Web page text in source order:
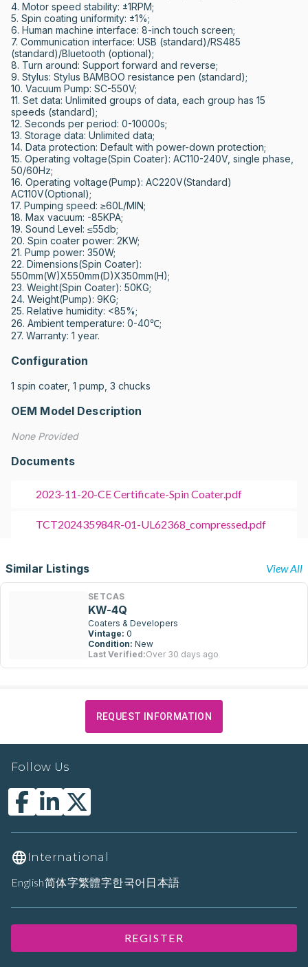
4. Motor speed stability: ±1RPM;
5. Spin coating uniformity: ±1%;
6. Human machine interface: 8-inch touch screen;
7. Communication interface: USB (standard)/RS485
(standard)/Bluetooth (optional);
8. Turn around: Support forward and reverse;
9. Stylus: Stylus BAMBOO resistance pen (standard);
10. Vacuum Pump: SC-550V;
11. Set data: Unlimited groups of data, each group has 15
speeds (standard);
12. Seconds per period: 0-10000s;
13. Storage data: Unlimited data;
14. Data protection: Default with power-down protection;
15. Operating voltage(Spin Coater): AC110-240V, single phase,
50/60Hz;
16. Operating voltage(Pump): AC220V(Standard)
AC110V(Optional);
17. Pumping speed: ≥60L/MIN;
18. Max vacuum: -85KPA;
19. Sound Level: ≤55db;
20. Spin coater power: 2KW;
21. Pump power: 350W;
22. Dimensions(Spin Coater):
550mm(W)X550mm(D)X350mm(H);
23. Weight(Spin Coater): 50KG;
24. Weight(Pump): 9KG;
25. Relative humidity: <85%;
26. Ambient temperature: 0-40℃;
27. Warranty: 1 year.
Configuration
1 spin coater, 1 pump, 3 chucks
OEM Model Description
None Provided
Documents
2023-11-20-CE Certificate-Spin Coater.pdf
TCT202435984R-01-UL62368_compressed.pdf
Similar Listings View All
SETCAS
KW-4Q
Coaters & Developers
Vintage: 0
Condition: New
Last Verified:Over 30 days ago
REQUEST INFORMATION
Follow Us
International
English简体字繁體字한국어 日本語
REGISTER